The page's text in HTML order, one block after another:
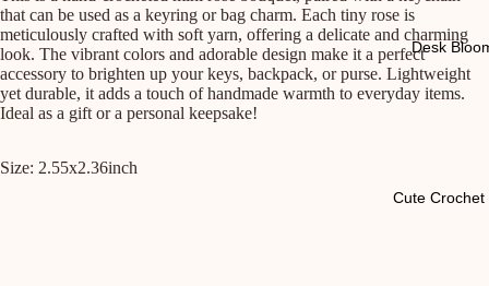
Desk
Cute Crochet
that can be used as a keyring or bag charm. Each tiny rose is
meticulously crafted with soft yarn, offering a delicate and charming
look. The vibrant colors and adorable design make it a perfect
accessory to brighten up your keys, backpack, or purse. Lightweight
yet durable, it adds a touch of handmade warmth to everyday items.
Ideal as a gift or a personal keepsake!
Size: 2.55x2.36inch